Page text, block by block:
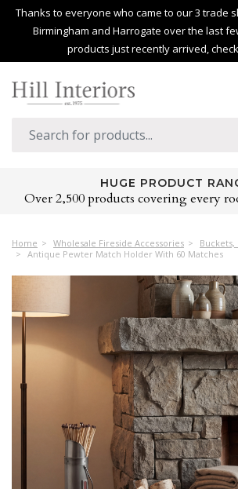
Thanks to everyone who came to our 3 trade
Birmingham and Harrogate over the last
products just recently arrived,
HUGE PRODUCT
Over 2,500 products covering every
Home Wholesale Fireside Accessories
Antique Pewter Match Holder With 60 Matches